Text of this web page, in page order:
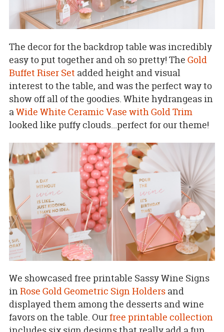
The decor for the backdrop table was incredibly
easy to put together and oh so pretty! The Gold
Buffet Riser Set added height and visual
interest to the table, and was the perfect way to
show off all of the goodies. White hydrangeas in
aWide White Ceramic Vase with Gold Trim
looked like puffy clouds...perfect for our theme!
We showcased free printable Sassy Wine Signs
in Rose Gold Geometric Sign Holdersand
displayed them among the desserts and wine
favors on the table. Ourfree printable collection